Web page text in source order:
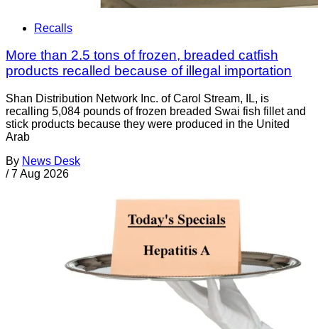
Recalls
More than 2.5 tons of frozen, breaded catfish
products recalled because of illegal importation
Shan Distribution Network Inc. of Carol Stream, IL, is
recalling 5,084 pounds of frozen breaded Swai fish fillet and
stick products because they were produced in the United
Arab
By News Desk
/ 7 Aug 2026